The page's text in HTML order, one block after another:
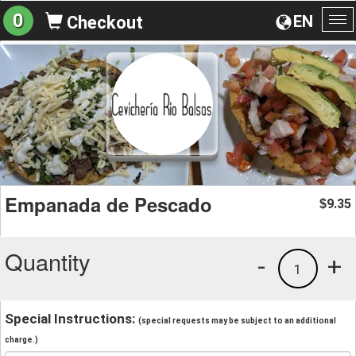
EN
0 Checkout
Empanada de Pescado $9.35
Quantity +
1
-
Special Instructions: (special requests may be subject to an additional
charge.)